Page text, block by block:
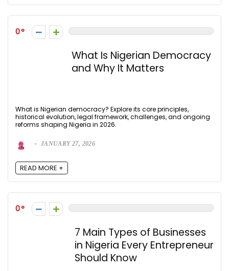
0
What Is Nigerian Democracy
and Why It Matters
What is Nigerian democracy? Explore its core principles,
historical evolution, legal framework, challenges, and ongoing
reforms shaping Nigeria in 2026.
JANUARY 27, 2026
READ MORE +
0
7 Main Types of Businesses
in Nigeria Every Entrepreneur
Should Know